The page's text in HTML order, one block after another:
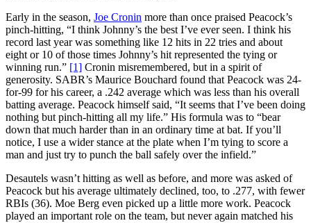
Early in the season, Joe Cronin more than once praised Peacock’s
pinch-hitting, “I think Johnny’s the best I’ve ever seen. I think his
record last year was something like 12 hits in 22 tries and about
eight or 10 of those times Johnny’s hit represented the tying or
winning run.” [1] Cronin misremembered, but in a spirit of
generosity. SABR’s Maurice Bouchard found that Peacock was 24-
for-99 for his career, a .242 average which was less than his overall
batting average. Peacock himself said, “It seems that I’ve been doing
nothing but pinch-hitting all my life.” His formula was to “bear
down that much harder than in an ordinary time at bat. If you’ll
notice, I use a wider stance at the plate when I’m tying to score a
man and just try to punch the ball safely over the infield.”
Desautels wasn’t hitting as well as before, and more was asked of
Peacock but his average ultimately declined, too, to .277, with fewer
RBIs (36). Moe Berg even picked up a little more work. Peacock
played an important role on the team, but never again matched his